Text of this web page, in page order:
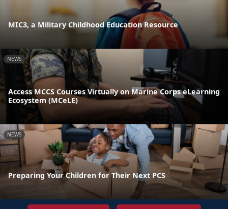
MIC3, a Military Childhood Education Resource
NEWS
Access MCCS Courses Virtually on Marine Corps eLearning
Ecosystem (MCeLE)
NEWS
Preparing Your Children for Their Next PCS